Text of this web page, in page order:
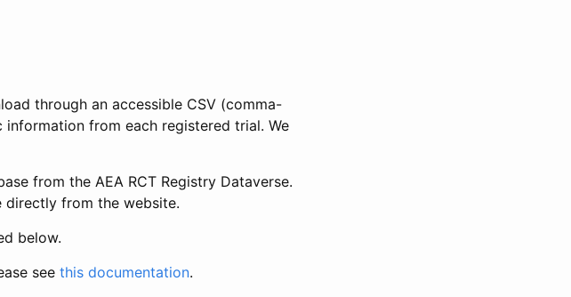
through an accessible CSV (comma-
from each registered trial. We
from the AEA RCT Registry Dataverse.
directly from the website.
below.
see this documentation.